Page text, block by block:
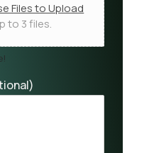
Files to Upload
to 3 files.